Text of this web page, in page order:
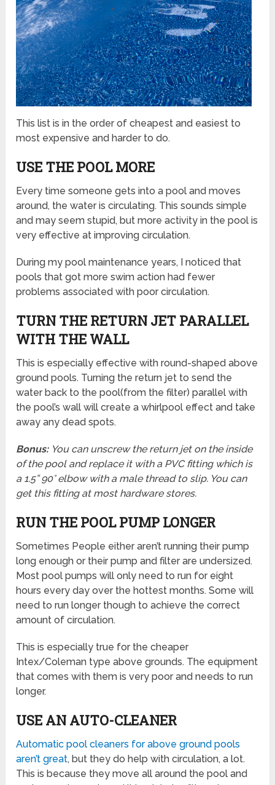
This list is in the order of cheapest and easiest to
most expensive and harder to do.
USE THE POOL MORE
Every time someone gets into a pool and moves
around, the water is circulating. This sounds simple
and may seem stupid, but more activity in the pool is
very effective at improving circulation.
During my pool maintenance years, I noticed that
pools that got more swim action had fewer
problems associated with poor circulation.
TURN THE RETURN JET PARALLEL
WITH THE WALL
This is especially effective with round-shaped above
ground pools. Turning the return jet to send the
water back to the pool(from the filter) parallel with
the pool’s wall will create a whirlpool effect and take
away any dead spots.
Bonus: You can unscrew the return jet on the inside
of the pool and replace it with a PVC fitting which is
a 1.5” 90° elbow with a male thread to slip. You can
get this fitting at most hardware stores.
RUN THE POOL PUMP LONGER
Sometimes People either aren’t running their pump
long enough or their pump and filter are undersized.
Most pool pumps will only need to run for eight
hours every day over the hottest months. Some will
need to run longer though to achieve the correct
amount of circulation.
This is especially true for the cheaper
Intex/Coleman type above grounds. The equipment
that comes with them is very poor and needs to run
longer.
USE AN AUTO-CLEANER
Automatic pool cleaners for above ground pools
aren’t great, but they do help with circulation, a lot.
This is because they move all around the pool and